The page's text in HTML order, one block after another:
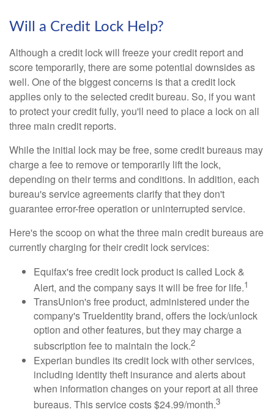
Will a Credit Lock Help?
Although a credit lock will freeze your credit report and
score temporarily, there are some potential downsides as
well. One of the biggest concerns is that a credit lock
applies only to the selected credit bureau. So, if you want
to protect your credit fully, you'll need to place a lock on all
three main credit reports.
While the initial lock may be free, some credit bureaus may
charge a fee to remove or temporarily lift the lock,
depending on their terms and conditions. In addition, each
bureau's service agreements clarify that they don't
guarantee error-free operation or uninterrupted service.
Here's the scoop on what the three main credit bureaus are
currently charging for their credit lock services:
Equifax's free credit lock product is called Lock &
Alert, and the company says it will be free for life.1
TransUnion's free product, administered under the
company's TrueIdentity brand, offers the lock/unlock
option and other features, but they may charge a
subscription fee to maintain the lock.2
Experian bundles its credit lock with other services,
including identity theft insurance and alerts about
when information changes on your report at all three
bureaus. This service costs $24.99/month.3